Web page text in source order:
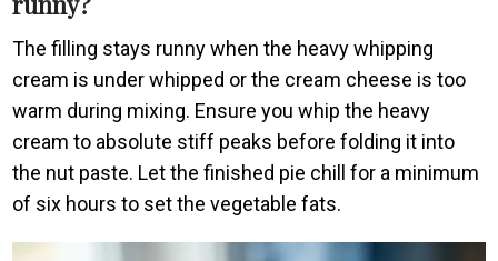
The filling stays runny when the heavy whipping
cream is under whipped or the cream cheese is too
warm during mixing. Ensure you whip the heavy
cream to absolute stiff peaks before folding it into
the nut paste. Let the finished pie chill for a minimum
of six hours to set the vegetable fats.